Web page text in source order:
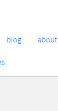
blog about